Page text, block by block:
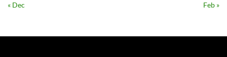
« Dec
Feb »